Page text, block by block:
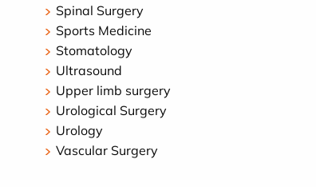
Spinal Surgery
Sports Medicine
Stomatology
Ultrasound
Upper limb surgery
Urological Surgery
Urology
Vascular Surgery